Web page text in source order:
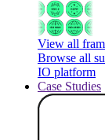
View all
Browse all
IO platform
Case Studies